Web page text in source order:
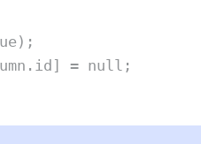
) ;
. id ] = null ;